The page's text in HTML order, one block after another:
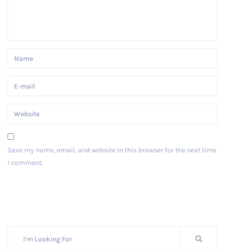
Save my name, email, and website in this browser for the next time
I comment.